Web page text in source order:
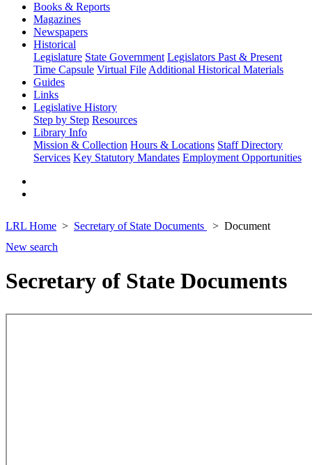
Books & Reports
Magazines
Newspapers
Historical
Legislature State Government Legislators Past & Present
Time Capsule Virtual File Additional Historical Materials
Guides
Links
Legislative History
Step by Step Resources
Library Info
Mission & Collection Hours & Locations Staff Directory
Services Key Statutory Mandates Employment Opportunities
LRL Home Secretary of State Documents
Document
New search
Secretary of State Documents